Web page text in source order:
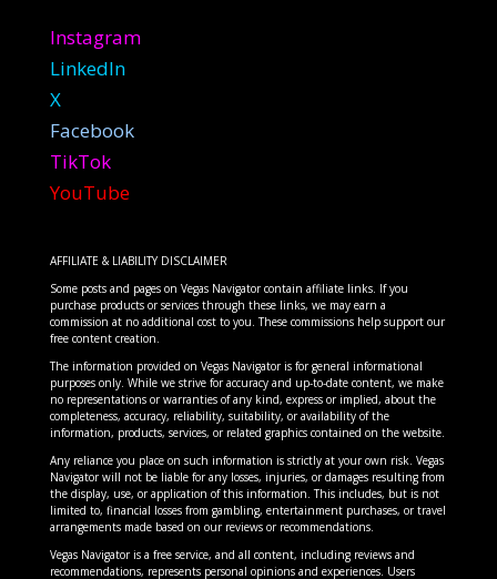
Instagram
LinkedIn
X
Facebook
TikTok
YouTube
AFFILIATE & LIABILITY DISCLAIMER
Some posts and pages on Vegas Navigator contain affiliate links. If you
purchase products or services through these links, we may earn a
commission at no additional cost to you. These commissions help support our
free content creation.
The information provided on Vegas Navigator is for general informational
purposes only. While we strive for accuracy and up-to-date content, we make
no representations or warranties of any kind, express or implied, about the
completeness, accuracy, reliability, suitability, or availability of the
information, products, services, or related graphics contained on the website.
Any reliance you place on such information is strictly at your own risk. Vegas
Navigator will not be liable for any losses, injuries, or damages resulting from
the display, use, or application of this information. This includes, but is not
limited to, financial losses from gambling, entertainment purchases, or travel
arrangements made based on our reviews or recommendations.
Vegas Navigator is a free service, and all content, including reviews and
recommendations, represents personal opinions and experiences. Users